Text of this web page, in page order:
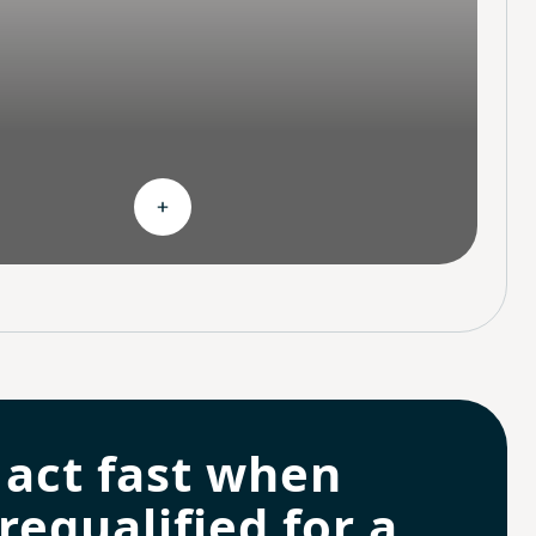
Expand Continuous support
fast when